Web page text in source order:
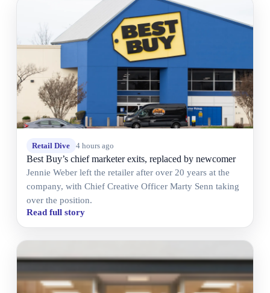
Retail Dive 4 hours ago
Best Buy’s chief marketer exits, replaced by newcomer
Jennie Weber left the retailer after over 20 years at the
company, with Chief Creative Officer Marty Senn taking
over the position.
Read full story